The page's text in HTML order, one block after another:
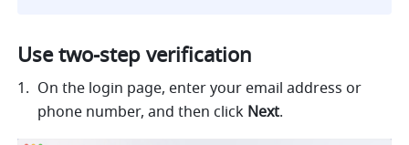
Use two-step verification
On the login page, enter your email address or
phone number, and then click Next.